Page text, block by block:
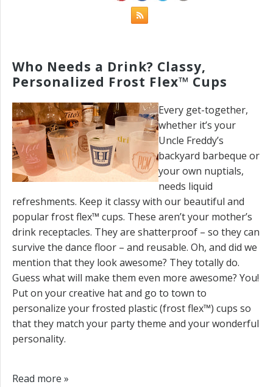
Who Needs a Drink? Classy,
Personalized Frost Flex™ Cups
Every get-together,
whether it’s your
Uncle Freddy’s
backyard barbeque or
your own nuptials,
needs liquid
refreshments. Keep it classy with our beautiful and
popular frost flex™ cups. These aren’t your mother’s
drink receptacles. They are shatterproof – so they can
survive the dance floor – and reusable. Oh, and did we
mention that they look awesome? They totally do.
Guess what will make them even more awesome? You!
Put on your creative hat and go to town to
personalize your frosted plastic (frost flex™) cups so
that they match your party theme and your wonderful
personality.
Read more »